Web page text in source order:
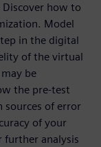
how to
Model
in the digital
of the virtual
be
the pre-test
sources of error
of your
further analysis